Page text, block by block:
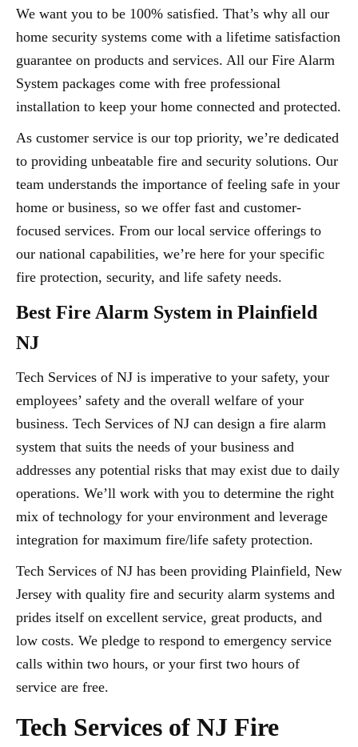
We want you to be 100% satisfied. That’s why all our
home security systems come with a lifetime satisfaction
guarantee on products and services. All our Fire Alarm
System packages come with free professional
installation to keep your home connected and protected.
As customer service is our top priority, we’re dedicated
to providing unbeatable fire and security solutions. Our
team understands the importance of feeling safe in your
home or business, so we offer fast and customer-
focused services. From our local service offerings to
our national capabilities, we’re here for your specific
fire protection, security, and life safety needs.
Best Fire Alarm System in Plainfield
NJ
Tech Services of NJ is imperative to your safety, your
employees’ safety and the overall welfare of your
business. Tech Services of NJ can design a fire alarm
system that suits the needs of your business and
addresses any potential risks that may exist due to daily
operations. We’ll work with you to determine the right
mix of technology for your environment and leverage
integration for maximum fire/life safety protection.
Tech Services of NJ has been providing Plainfield, New
Jersey with quality fire and security alarm systems and
prides itself on excellent service, great products, and
low costs. We pledge to respond to emergency service
calls within two hours, or your first two hours of
service are free.
Tech Services of NJ Fire